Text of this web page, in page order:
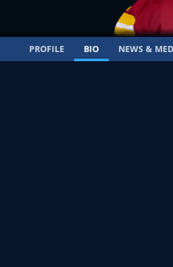
PROFILE BIO NEWS &